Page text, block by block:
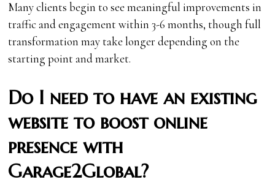
Many clients begin to see meaningful improvements in
traffic and engagement within 3-6 months, though full
transformation may take longer depending on the
starting point and market.
Do I need to have an existing
website to boost online
presence with
Garage2Global?